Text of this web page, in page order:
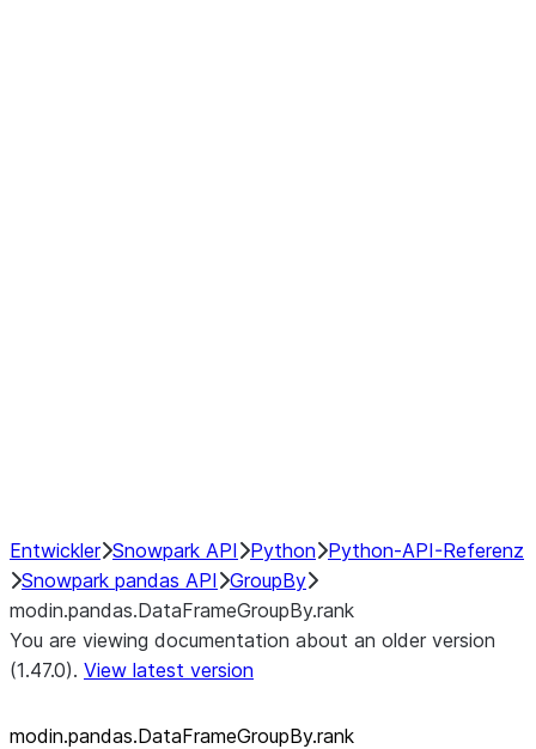
Entwickler Snowpark API Python Python-API-Referenz
Snowpark pandas API GroupBy
modin.pandas.DataFrameGroupBy.rank
You are viewing documentation about an older version
(1.47.0). View latest version
modin.pandas.DataFrameGroupBy.rank